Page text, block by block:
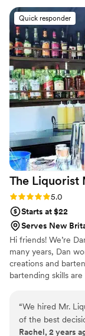
love to connect
customization
bride's drink and
showcased at the
homemade and
husband were
to work with!!! I
them for your
Quick responder
The Liquorist
Rating: 5.0 (45.0
Starts at $22
Serves New
Hi friends! We’re
many years, Dan
creations and
bartending skills
so we came up
mobile bar in
“We hired Mr.
of the best
from start to
Rachel, 2 years